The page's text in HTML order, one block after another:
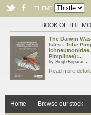
THEME
BOOK OF THE
The Darwin
Isles - Tribe
Pimplinae):...
by Singh Boparai, J.
Read more details
Home Browse our stock